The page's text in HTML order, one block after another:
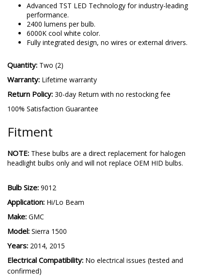
Advanced TST LED Technology for industry-leading
performance.
2400 lumens per bulb.
6000K cool white color.
Fully integrated design, no wires or external drivers.
Quantity: Two (2)
Warranty: Lifetime warranty
Return Policy: 30-day Return with no restocking fee
100% Satisfaction Guarantee
Fitment
NOTE: These bulbs are a direct replacement for halogen
headlight bulbs only and will not replace OEM HID bulbs.
Bulb Size: 9012
Application: Hi/Lo Beam
Make: GMC
Model: Sierra 1500
Years: 2014, 2015
Electrical Compatibility: No electrical issues (tested and
confirmed)